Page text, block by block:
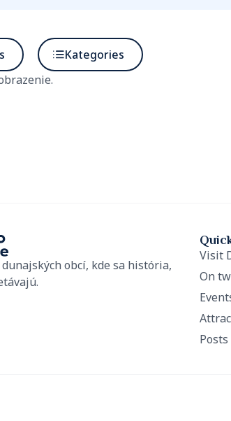
Kategories
obcí, kde sa história,
Visit
On
Posts